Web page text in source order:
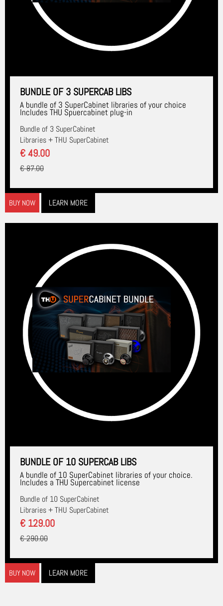
BUNDLE OF 3 SUPERCAB LIBS
A bundle of 3 SuperCabinet libraries of your choice
Includes THU Spuercabinet plug-in
Bundle of 3 SuperCabinet
Libraries + THU SuperCabinet
€ 49.00
€ 87.00
BUY NOW LEARN MORE
BUNDLE OF 10 SUPERCAB LIBS
A bundle of 10 SuperCabinet libraries of your choice.
Includes a THU Supercabinet license
Bundle of 10 SuperCabinet
Libraries + THU SuperCabinet
€ 129.00
€ 290.00
BUY NOW LEARN MORE